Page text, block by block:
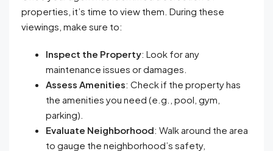
properties, it’s time to view them. During these
viewings, make sure to:
Inspect the Property: Look for any
maintenance issues or damages.
Assess Amenities: Check if the property has
the amenities you need (e.g., pool, gym,
parking).
Evaluate Neighborhood: Walk around the area
to gauge the neighborhood’s safety,